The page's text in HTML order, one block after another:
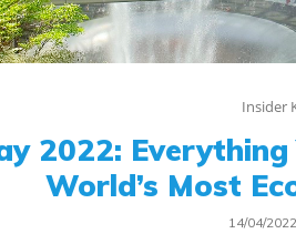
Insider
2022:
World’s Most
14/04/2022